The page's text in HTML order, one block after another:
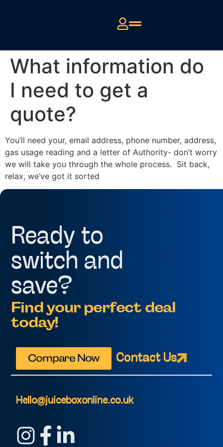
What information do
I need to get a
quote?
You’ll need your, email address, phone number, address,
gas usage reading and a letter of Authority- don’t worry
we will take you through the whole process. Sit back,
relax, we’ve got it sorted
Ready to
switch and
save?
Find your perfect deal
today!
Compare Now Contact Us
Hello@juiceboxonline.co.uk